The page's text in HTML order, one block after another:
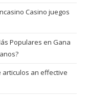
Casino juegos
Populares en Gana
articulos an effective